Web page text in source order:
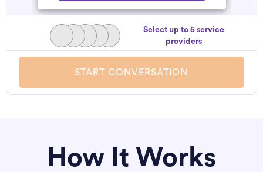
Select up to 5 service
providers
START CONVERSATION
How It Works